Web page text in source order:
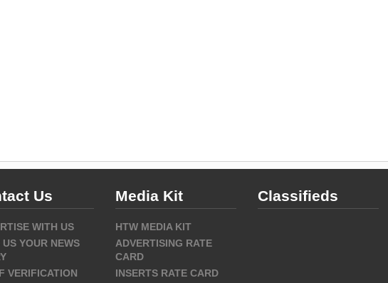
Us
WITH US
US YOUR NEWS
VERIFICATION
Media Kit
HTW MEDIA KIT
ADVERTISING RATE
CARD
INSERTS RATE CARD
Classifieds